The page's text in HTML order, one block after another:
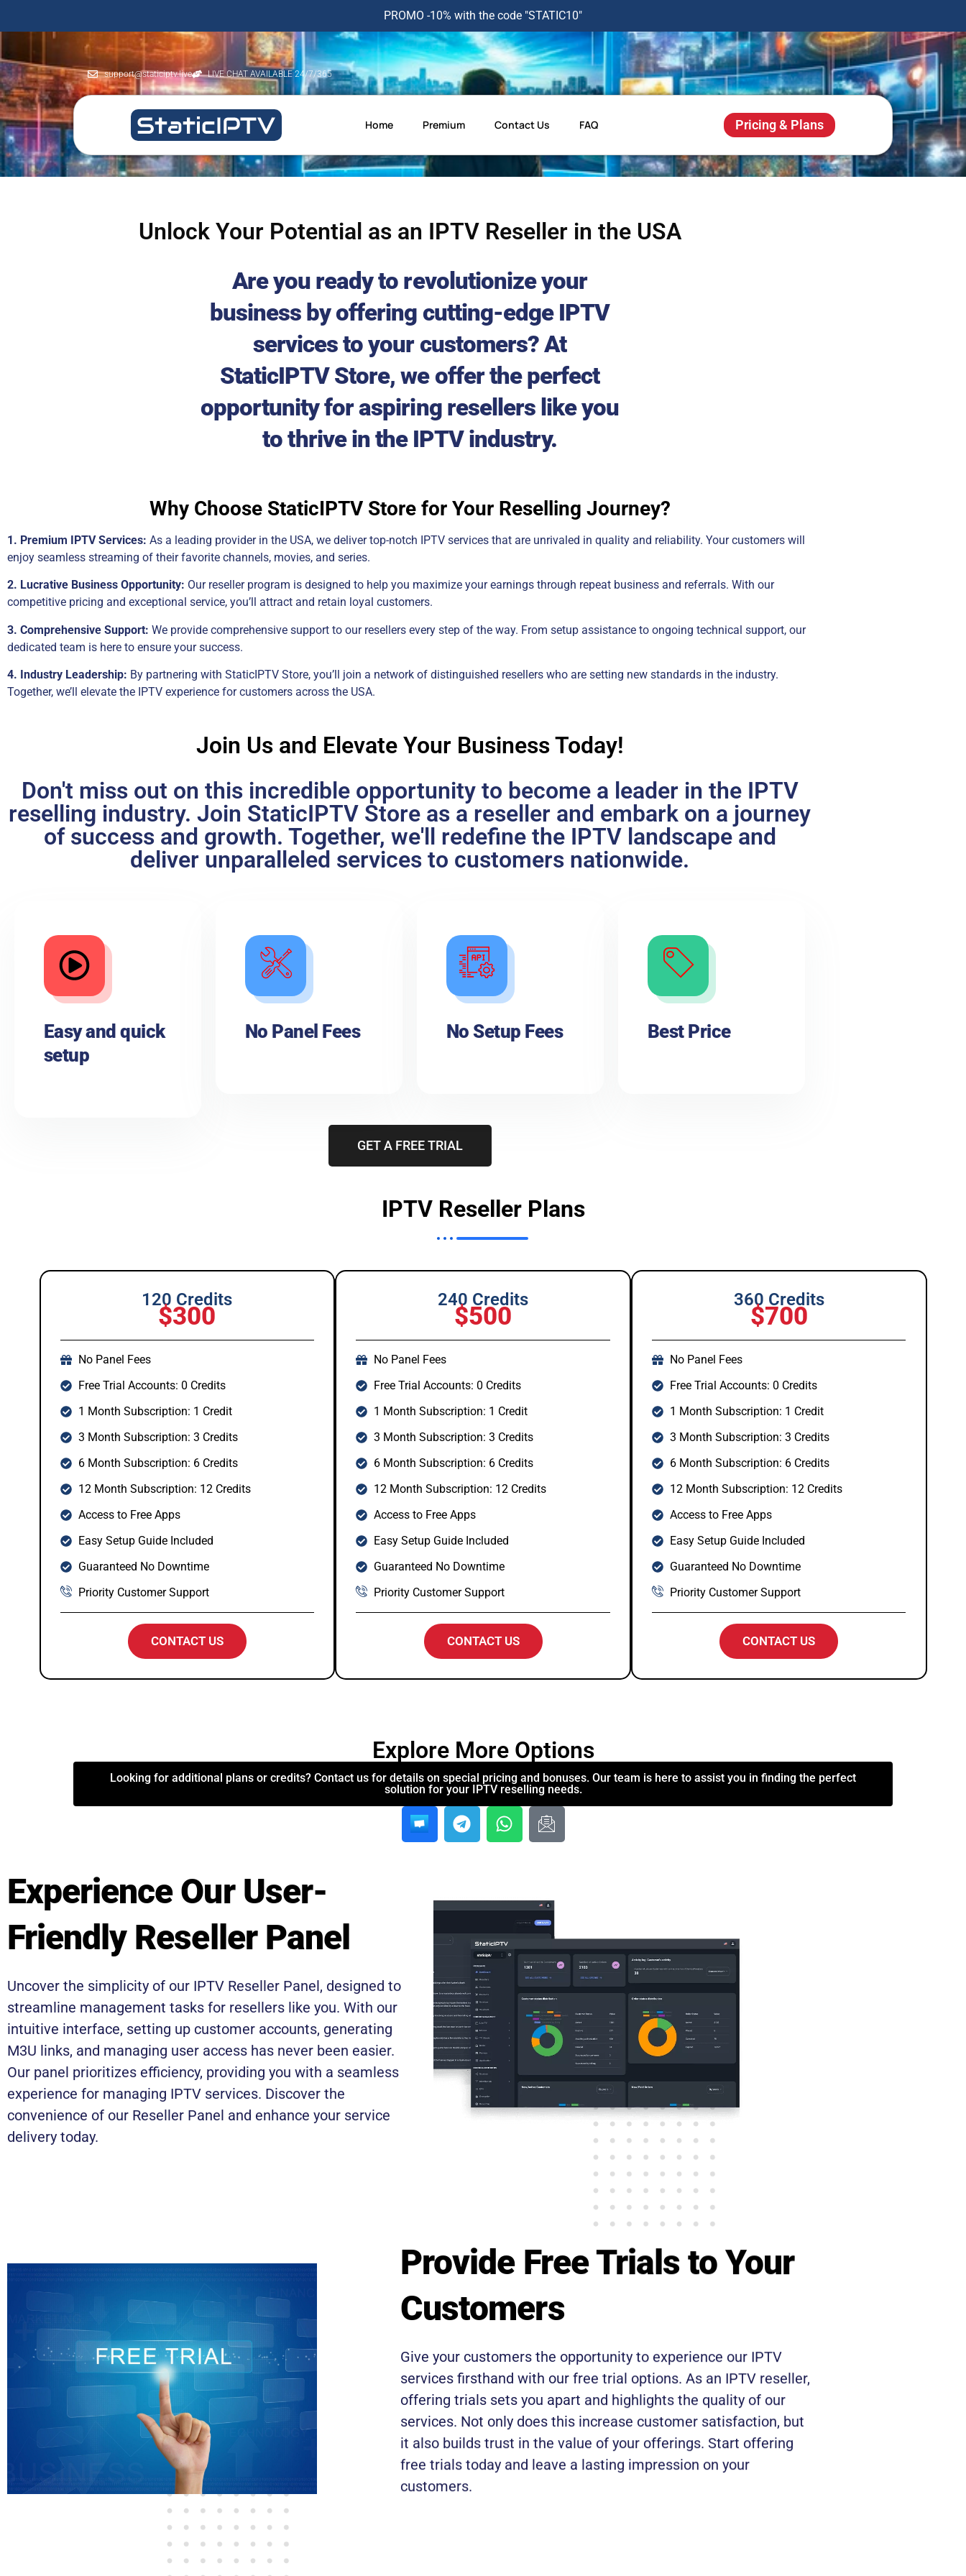
PROMO -10% with the code "STATIC10"
support@staticiptv.live LIVE CHAT AVAILABLE 24/7/365
Home Premium Contact Us FAQ Pricing & Plans
Unlock Your Potential as an IPTV Reseller in the USA
Are you ready to revolutionize your
business by offering cutting-edge IPTV
services to your customers? At
StaticIPTV Store, we offer the perfect
opportunity for aspiring resellers like you
to thrive in the IPTV industry.
Why Choose StaticIPTV Store for Your Reselling Journey?
1. Premium IPTV Services: As a leading provider in the USA, we deliver top-notch IPTV services that are unrivaled in quality and reliability. Your customers will
enjoy seamless streaming of their favorite channels, movies, and series.
2. Lucrative Business Opportunity: Our reseller program is designed to help you maximize your earnings through repeat business and referrals. With our
competitive pricing and exceptional service, you’ll attract and retain loyal customers.
3. Comprehensive Support: We provide comprehensive support to our resellers every step of the way. From setup assistance to ongoing technical support, our
dedicated team is here to ensure your success.
4. Industry Leadership: By partnering with StaticIPTV Store, you’ll join a network of distinguished resellers who are setting new standards in the industry.
Together, we’ll elevate the IPTV experience for customers across the USA.
Join Us and Elevate Your Business Today!
Don't miss out on this incredible opportunity to become a leader in the IPTV
reselling industry. Join StaticIPTV Store as a reseller and embark on a journey
of success and growth. Together, we'll redefine the IPTV landscape and
deliver unparalleled services to customers nationwide.
Easy and quick
setup
No Panel Fees No Setup Fees Best Price
GET A FREE TRIAL
IPTV Reseller Plans
120 Credits
$300
No Panel Fees
Free Trial Accounts: 0 Credits
1 Month Subscription: 1 Credit
3 Month Subscription: 3 Credits
6 Month Subscription: 6 Credits
12 Month Subscription: 12 Credits
Access to Free Apps
Easy Setup Guide Included
Guaranteed No Downtime
Priority Customer Support
CONTACT US
240 Credits
$500
No Panel Fees
Free Trial Accounts: 0 Credits
1 Month Subscription: 1 Credit
3 Month Subscription: 3 Credits
6 Month Subscription: 6 Credits
12 Month Subscription: 12 Credits
Access to Free Apps
Easy Setup Guide Included
Guaranteed No Downtime
Priority Customer Support
CONTACT US
360 Credits
$700
No Panel Fees
Free Trial Accounts: 0 Credits
1 Month Subscription: 1 Credit
3 Month Subscription: 3 Credits
6 Month Subscription: 6 Credits
12 Month Subscription: 12 Credits
Access to Free Apps
Easy Setup Guide Included
Guaranteed No Downtime
Priority Customer Support
CONTACT US
Explore More Options
Looking for additional plans or credits? Contact us for details on special pricing and bonuses. Our team is here to assist you in finding the perfect
solution for your IPTV reselling needs.
Experience Our User-
Friendly Reseller Panel
Uncover the simplicity of our IPTV Reseller Panel, designed to
streamline management tasks for resellers like you. With our
intuitive interface, setting up customer accounts, generating
M3U links, and managing user access has never been easier.
Our panel prioritizes efficiency, providing you with a seamless
experience for managing IPTV services. Discover the
convenience of our Reseller Panel and enhance your service
delivery today.
Provide Free Trials to Your
Customers
Give your customers the opportunity to experience our IPTV
services firsthand with our free trial options. As an IPTV reseller,
offering trials sets you apart and highlights the quality of our
services. Not only does this increase customer satisfaction, but
it also builds trust in the value of your offerings. Start offering
free trials today and leave a lasting impression on your
customers.